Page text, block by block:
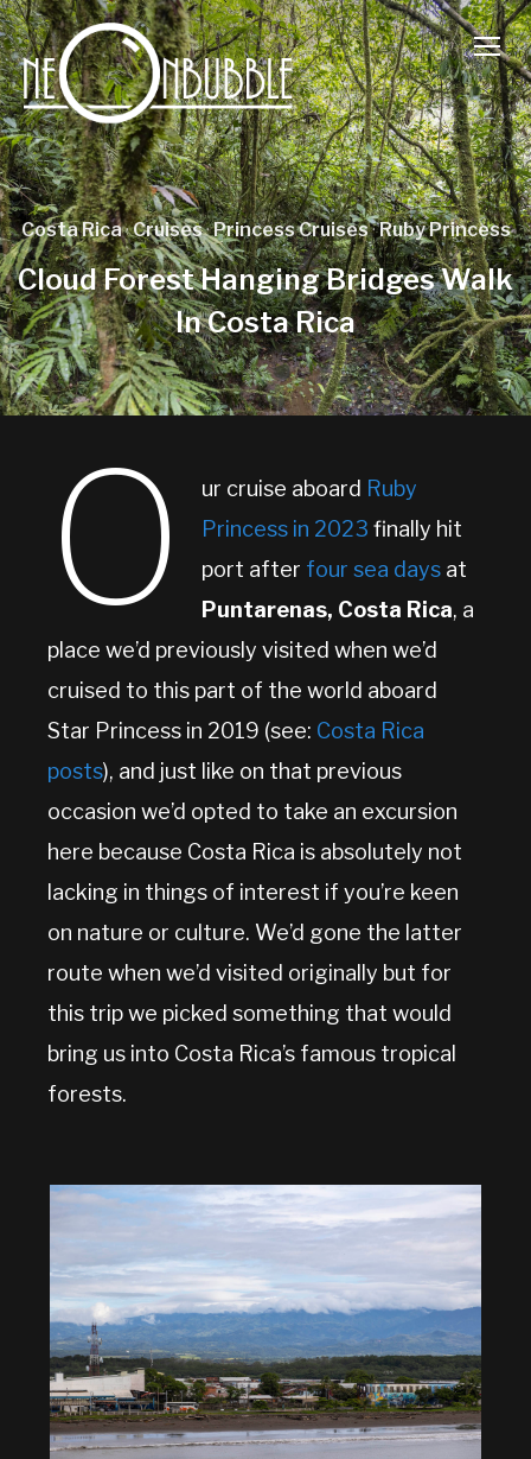
Costa Rica·Cruises·Princess Cruises·Ruby Princess
Cloud Forest Hanging Bridges Walk
In Costa Rica
O ur cruise aboard Ruby
Princess in 2023 finally hit
port after four sea days at
Puntarenas, Costa Rica, a
place we’d previously visited when we’d
cruised to this part of the world aboard
Star Princess in 2019 (see: Costa Rica
posts), and just like on that previous
occasion we’d opted to take an excursion
here because Costa Rica is absolutely not
lacking in things of interest if you’re keen
on nature or culture. We’d gone the latter
route when we’d visited originally but for
this trip we picked something that would
bring us into Costa Rica’s famous tropical
forests.